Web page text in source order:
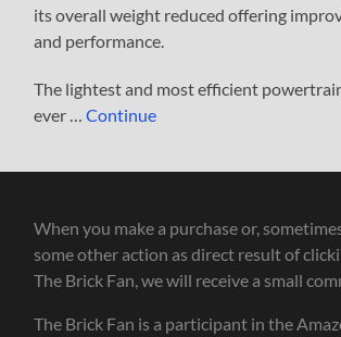
its overall weight reduced offering
and performance.
The lightest and most efficient
ever …Continue
When you make a purchase or,
some other action as direct result of
The Brick Fan, we will receive a small
The Brick Fan is a participant in the